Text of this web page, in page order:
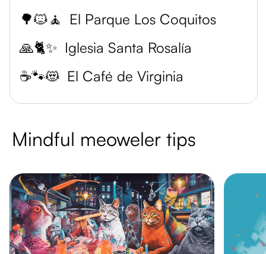
🌳🐱🧘 El Parque Los Coquitos
🙏🐈✨ Iglesia Santa Rosalía
☕️🐾😻 El Café de Virginia
Mindful meoweler tips